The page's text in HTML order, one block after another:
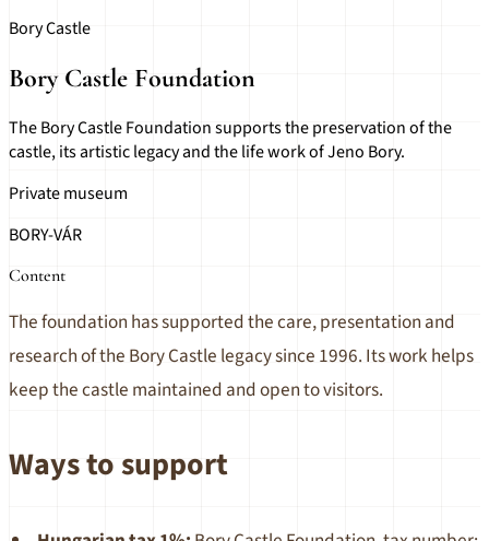
Bory Castle
Bory Castle Foundation
The Bory Castle Foundation supports the preservation of the
castle, its artistic legacy and the life work of Jeno Bory.
Private museum
BORY-VÁR
Content
The foundation has supported the care, presentation and
research of the Bory Castle legacy since 1996. Its work helps
keep the castle maintained and open to visitors.
Ways to support